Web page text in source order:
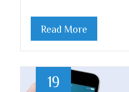
Read More
19